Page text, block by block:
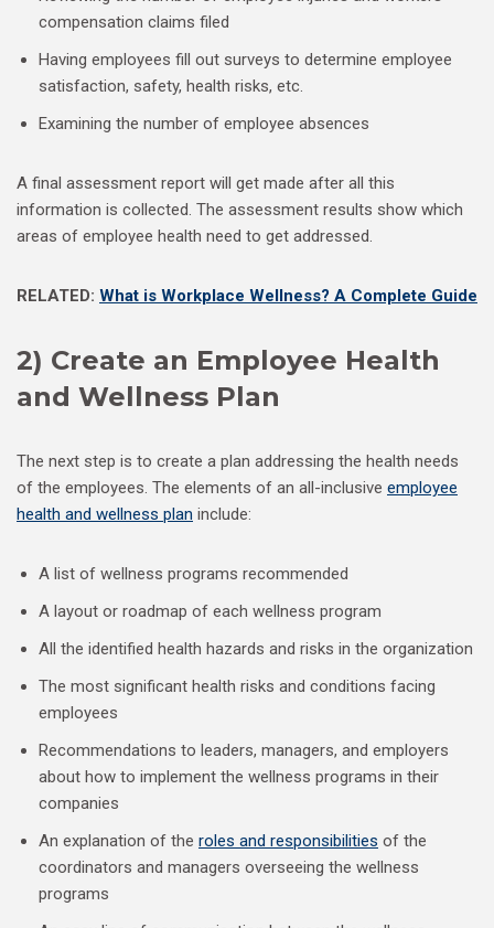
compensation claims filed
Having employees fill out surveys to determine employee
satisfaction, safety, health risks, etc.
Examining the number of employee absences
A final assessment report will get made after all this
information is collected. The assessment results show which
areas of employee health need to get addressed.
RELATED: What is Workplace Wellness? A Complete Guide
2) Create an Employee Health
and Wellness Plan
The next step is to create a plan addressing the health needs
of the employees. The elements of an all-inclusive employee
health and wellness plan include:
A list of wellness programs recommended
A layout or roadmap of each wellness program
All the identified health hazards and risks in the organization
The most significant health risks and conditions facing
employees
Recommendations to leaders, managers, and employers
about how to implement the wellness programs in their
companies
An explanation of the roles and responsibilities of the
coordinators and managers overseeing the wellness
programs